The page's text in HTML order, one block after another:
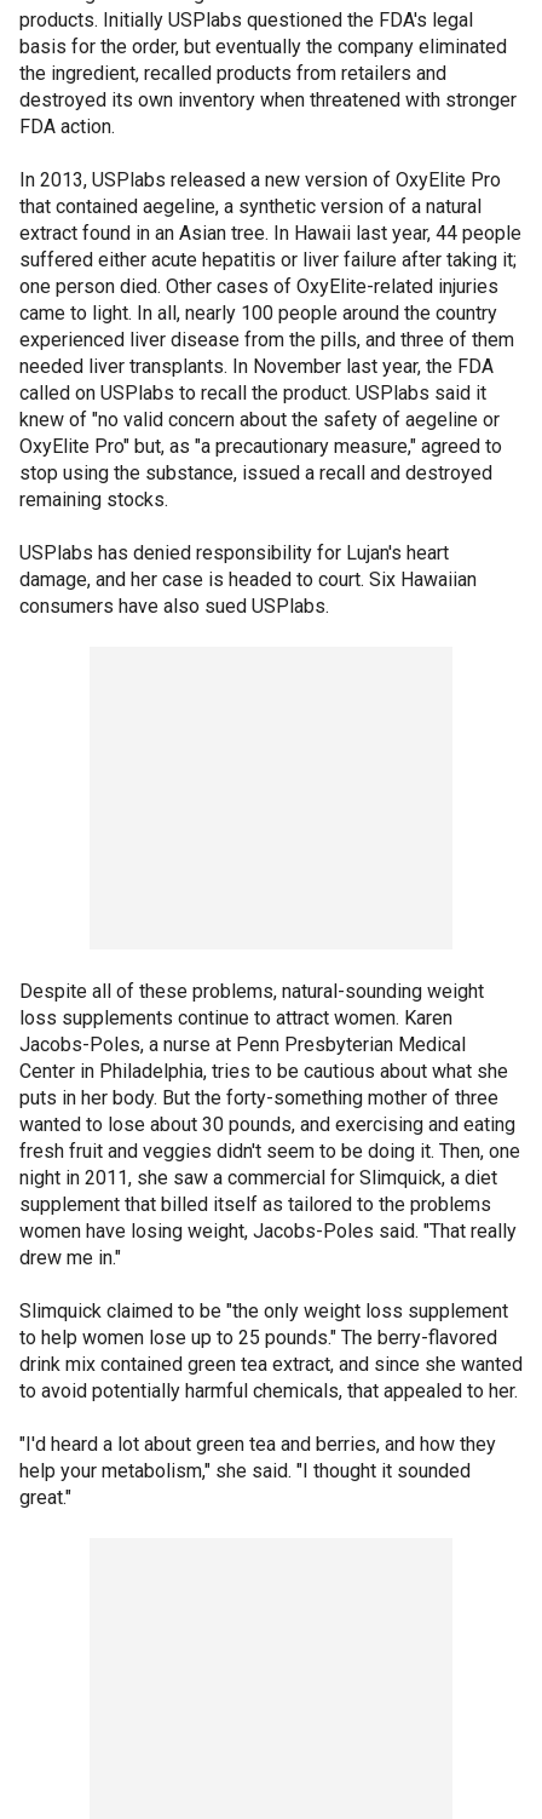
products. Initially USPlabs questioned the FDA's legal
basis for the order, but eventually the company eliminated
the ingredient, recalled products from retailers and
destroyed its own inventory when threatened with stronger
FDA action.
In 2013, USPlabs released a new version of OxyElite Pro
that contained aegeline, a synthetic version of a natural
extract found in an Asian tree. In Hawaii last year, 44 people
suffered either acute hepatitis or liver failure after taking it;
one person died. Other cases of OxyElite-related injuries
came to light. In all, nearly 100 people around the country
experienced liver disease from the pills, and three of them
needed liver transplants. In November last year, the FDA
called on USPlabs to recall the product. USPlabs said it
knew of "no valid concern about the safety of aegeline or
OxyElite Pro" but, as "a precautionary measure," agreed to
stop using the substance, issued a recall and destroyed
remaining stocks.
USPlabs has denied responsibility for Lujan's heart
damage, and her case is headed to court. Six Hawaiian
consumers have also sued USPlabs.
Despite all of these problems, natural-sounding weight
loss supplements continue to attract women. Karen
Jacobs-Poles, a nurse at Penn Presbyterian Medical
Center in Philadelphia, tries to be cautious about what she
puts in her body. But the forty-something mother of three
wanted to lose about 30 pounds, and exercising and eating
fresh fruit and veggies didn't seem to be doing it. Then, one
night in 2011, she saw a commercial for Slimquick, a diet
supplement that billed itself as tailored to the problems
women have losing weight, Jacobs-Poles said. "That really
drew me in."
Slimquick claimed to be "the only weight loss supplement
to help women lose up to 25 pounds." The berry-flavored
drink mix contained green tea extract, and since she wanted
to avoid potentially harmful chemicals, that appealed to her.
"I'd heard a lot about green tea and berries, and how they
help your metabolism," she said. "I thought it sounded
great."